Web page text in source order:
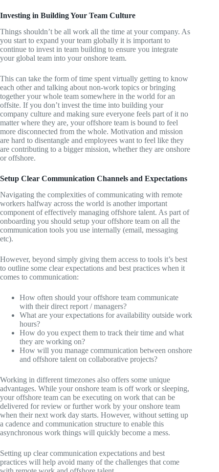
Investing in Building Your Team Culture
Things shouldn’t be all work all the time at your company. As
you start to expand your team globally it is important to
continue to invest in team building to ensure you integrate
your global team into your onshore team.
This can take the form of time spent virtually getting to know
each other and talking about non-work topics or bringing
together your whole team somewhere in the world for an
offsite. If you don’t invest the time into building your
company culture and making sure everyone feels part of it no
matter where they are, your offshore team is bound to feel
more disconnected from the whole. Motivation and mission
are hard to disentangle and employees want to feel like they
are contributing to a bigger mission, whether they are onshore
or offshore.
Setup Clear Communication Channels and Expectations
Navigating the complexities of communicating with remote
workers halfway across the world is another important
component of effectively managing offshore talent. As part of
onboarding you should setup your offshore team on all the
communication tools you use internally (email, messaging
etc).
However, beyond simply giving them access to tools it’s best
to outline some clear expectations and best practices when it
comes to communication:
How often should your offshore team communicate
with their direct report / managers?
What are your expectations for availability outside work
hours?
How do you expect them to track their time and what
they are working on?
How will you manage communication between onshore
and offshore talent on collaborative projects?
Working in different timezones also offers some unique
advantages. While your onshore team is off work or sleeping,
your offshore team can be executing on work that can be
delivered for review or further work by your onshore team
when their next work day starts. However, without setting up
a cadence and communication structure to enable this
asynchronous work things will quickly become a mess.
Setting up clear communication expectations and best
practices will help avoid many of the challenges that come